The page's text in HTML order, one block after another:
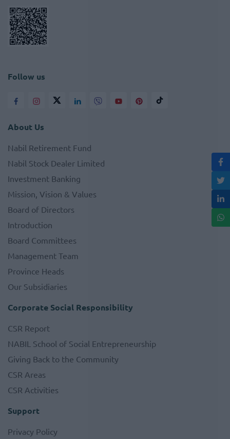
Follow us
About Us
Nabil Retirement Fund
Nabil Stock Dealer Limited
Investment Banking
Mission, Vision & Values
Board of Directors
Introduction
Board Committees
Management Team
Province Heads
Our Subsidiaries
Corporate Social Responsibility
CSR Report
NABIL School of Social Entrepreneurship
Giving Back to the Community
CSR Areas
CSR Activities
Support
Privacy Policy